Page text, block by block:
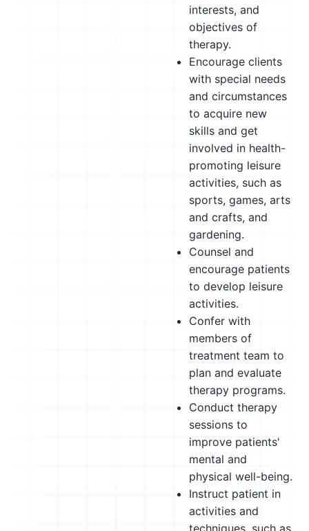
interests, and
objectives of
therapy.
Encourage clients
with special needs
and circumstances
to acquire new
skills and get
involved in health-
promoting leisure
activities, such as
sports, games, arts
and crafts, and
gardening.
Counsel and
encourage patients
to develop leisure
activities.
Confer with
members of
treatment team to
plan and evaluate
therapy programs.
Conduct therapy
sessions to
improve patients'
mental and
physical well-being.
Instruct patient in
activities and
techniques, such as